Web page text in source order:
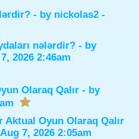
- by nickolas2 -
nələrdir? - by
2026 2:46am
Olaraq Qalır - by
Aktual Oyun Olaraq Qalır
7, 2026 2:05am